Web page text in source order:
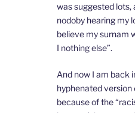
was suggested lots,
nodoby hearing my
believe my surnam
I nothing else”.
And now I am back
hyphenated version
because of the